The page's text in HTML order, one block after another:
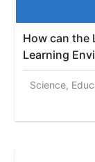
How can the
Learning
Science,